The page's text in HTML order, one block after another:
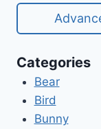
Categories
Bear
Bird
Bunny